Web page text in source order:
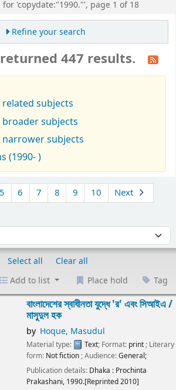
for 'copydate:"1990."', page 1 of 18
Refine your search
447 results.
subjects
subjects
subjects
(1990- )
5 6 7 8 9 10
Next
Select all
Clear all
Add to list Place hold Tag
বাংলাদেশের স্বাধীনতা যুদ্ধে 'র' এবং সিআইএ /
মাসুদুল হক
by Hoque, Masudul
Material type: Text; Format: print ; Literary
form: Not fiction ; Audience:General;
Publication details: Dhaka : Prochinta
Prakashani, 1990.[Reprinted 2010]